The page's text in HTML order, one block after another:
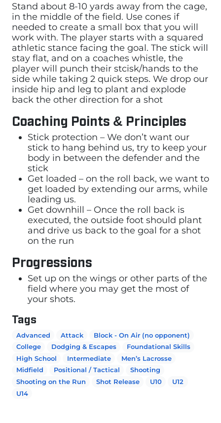
Stand about 8-10 yards away from the cage,
in the middle of the field. Use cones if
needed to create a small box that you will
work with. The player starts with a squared
athletic stance facing the goal. The stick will
stay flat, and on a coaches whistle, the
player will punch their stcisk/hands to the
side while taking 2 quick steps. We drop our
inside hip and leg to plant and explode
back the other direction for a shot
Coaching Points & Principles
Stick protection – We don’t want our
stick to hang behind us, try to keep your
body in between the defender and the
stick
Get loaded – on the roll back, we want to
get loaded by extending our arms, while
leading us.
Get downhill – Once the roll back is
executed, the outside foot should plant
and drive us back to the goal for a shot
on the run
Progressions
Set up on the wings or other parts of the
field where you may get the most of
your shots.
Tags
Advanced Attack
Block - On Air (no opponent)
College
Dodging & Escapes
Foundational Skills
High School
Intermediate
Men’s Lacrosse
Midfield
Positional / Tactical
Shooting
Shooting on the Run
Shot Release U10
U12
U14